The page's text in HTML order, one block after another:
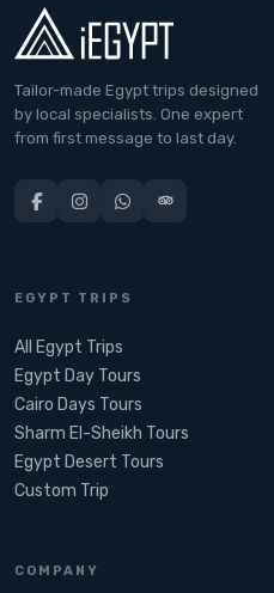
Tailor-made Egypt trips designed
by local specialists. One expert
from first message to last day.
EGYPT TRIPS
All Egypt Trips
Egypt Day Tours
Cairo Days Tours
Sharm El-Sheikh Tours
Egypt Desert Tours​
Custom Trip
COMPANY